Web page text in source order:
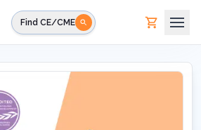
Find CE/CME